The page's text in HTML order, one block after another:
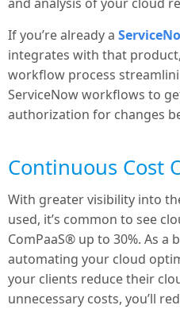
If you’re already a
integrates with that
workflow process
ServiceNow workflows to
authorization for changes
Continuous Cost
With greater visibility into
used, it’s common to see
ComPaaS® up to 30%. As a
automating your cloud
your clients reduce their
unnecessary costs, you’ll